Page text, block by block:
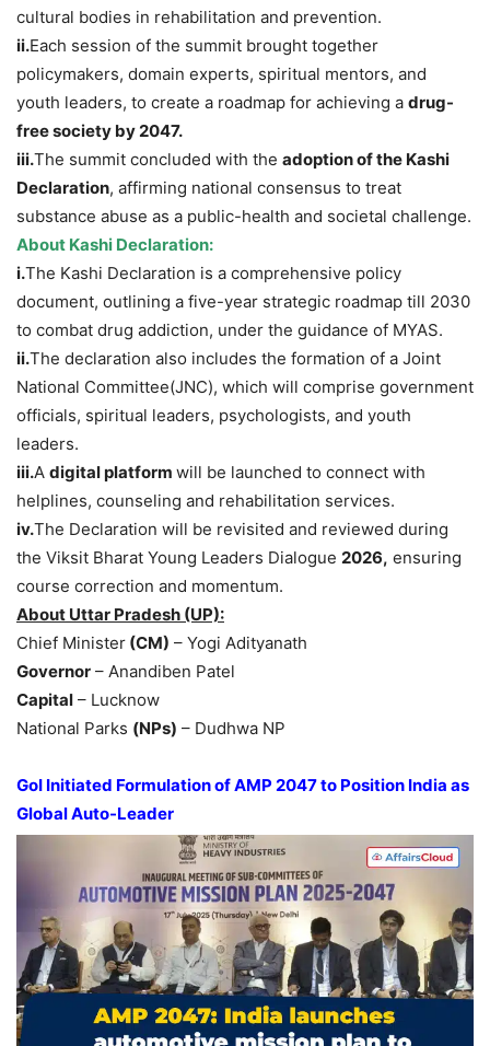
cultural bodies in rehabilitation and prevention.
ii.Each session of the summit brought together
policymakers, domain experts, spiritual mentors, and
youth leaders, to create a roadmap for achieving a drug-
free society by 2047.
iii.The summit concluded with the adoption of the Kashi
Declaration, affirming national consensus to treat
substance abuse as a public-health and societal challenge.
About Kashi Declaration:
i.The Kashi Declaration is a comprehensive policy
document, outlining a five-year strategic roadmap till 2030
to combat drug addiction, under the guidance of MYAS.
ii.The declaration also includes the formation of a Joint
National Committee(JNC), which will comprise government
officials, spiritual leaders, psychologists, and youth
leaders.
iii.A digital platform will be launched to connect with
helplines, counseling and rehabilitation services.
iv.The Declaration will be revisited and reviewed during
the Viksit Bharat Young Leaders Dialogue 2026, ensuring
course correction and momentum.
About Uttar Pradesh (UP):
Chief Minister (CM) – Yogi Adityanath
Governor – Anandiben Patel
Capital – Lucknow
National Parks (NPs) – Dudhwa NP
GoI Initiated Formulation of AMP 2047 to Position India as
Global Auto-Leader